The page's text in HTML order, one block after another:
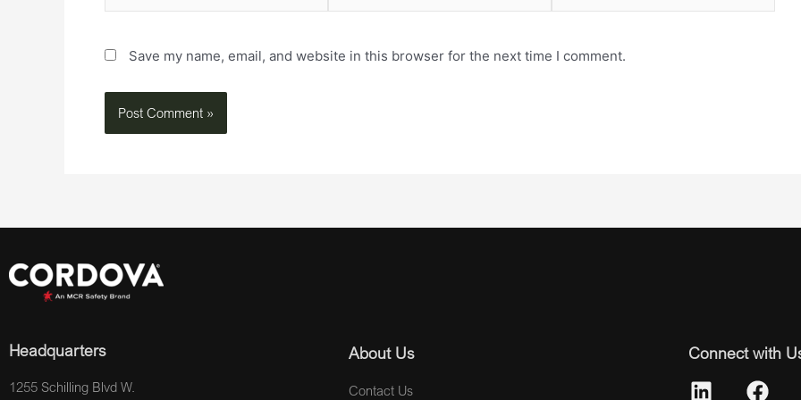
Save my name, email, and website in this browser for the next time I comment.
Headquarters
1255 Schilling Blvd W.
About Us
Contact Us
Connect with